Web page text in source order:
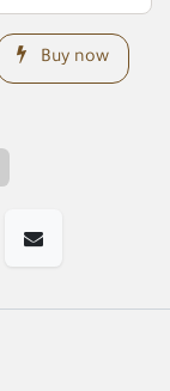
Buy now